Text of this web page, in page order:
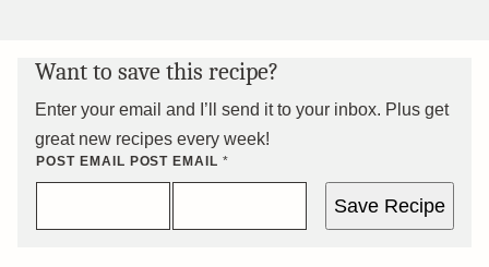
Want to save this recipe?
Enter your email and I’ll send it to your inbox. Plus get
great new recipes every week!
POST EMAIL POST EMAIL *
Save Recipe